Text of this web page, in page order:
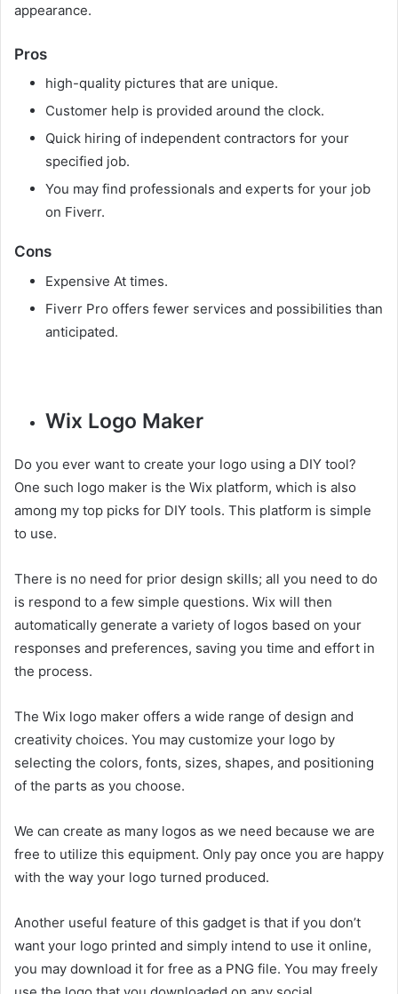
appearance.
Pros
high-quality pictures that are unique.
Customer help is provided around the clock.
Quick hiring of independent contractors for your
specified job.
You may find professionals and experts for your job
on Fiverr.
Cons
Expensive At times.
Fiverr Pro offers fewer services and possibilities than
anticipated.
Wix Logo Maker
Do you ever want to create your logo using a DIY tool?
One such logo maker is the Wix platform, which is also
among my top picks for DIY tools. This platform is simple
to use.
There is no need for prior design skills; all you need to do
is respond to a few simple questions. Wix will then
automatically generate a variety of logos based on your
responses and preferences, saving you time and effort in
the process.
The Wix logo maker offers a wide range of design and
creativity choices. You may customize your logo by
selecting the colors, fonts, sizes, shapes, and positioning
of the parts as you choose.
We can create as many logos as we need because we are
free to utilize this equipment. Only pay once you are happy
with the way your logo turned produced.
Another useful feature of this gadget is that if you don’t
want your logo printed and simply intend to use it online,
you may download it for free as a PNG file. You may freely